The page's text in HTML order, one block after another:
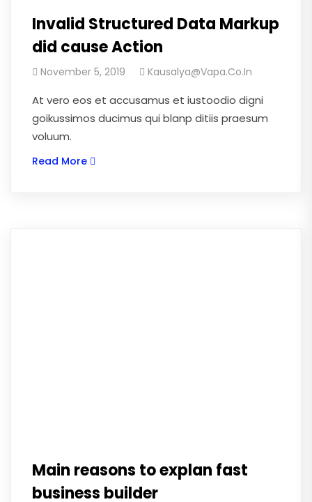
Invalid Structured Data Markup
did cause Action
November 5, 2019 Kausalya@vapa.co.in
At vero eos et accusamus et iustoodio digni
goikussimos ducimus qui blanp ditiis praesum
voluum.
Read More
Main reasons to explan fast
business builder